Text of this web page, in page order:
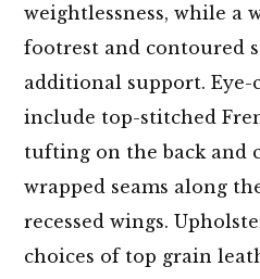
weightlessness, while a
footrest and contoured
additional support. Eye-
include top-stitched
tufting on the back and
wrapped seams along
recessed wings.
choices of top grain